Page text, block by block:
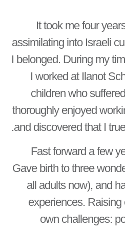
It took me four
assimilating into Israeli
I belonged. During my
I worked at Ilanot
children who
thoroughly enjoyed
and discovered that I
Fast forward a few
Gave birth to three
all adults now), and
experiences.
own challenges: